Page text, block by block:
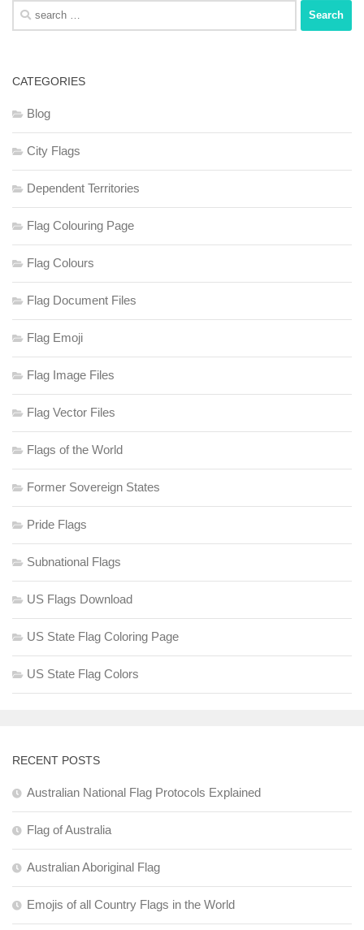
Search
for:
CATEGORIES
Blog
City Flags
Dependent Territories
Flag Colouring Page
Flag Colours
Flag Document Files
Flag Emoji
Flag Image Files
Flag Vector Files
Flags of the World
Former Sovereign States
Pride Flags
Subnational Flags
US Flags Download
US State Flag Coloring Page
US State Flag Colors
RECENT POSTS
Australian National Flag Protocols Explained
Flag of Australia
Australian Aboriginal Flag
Emojis of all Country Flags in the World